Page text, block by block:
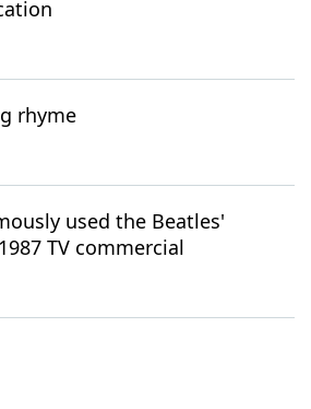
rhyme
used the Beatles'
TV commercial